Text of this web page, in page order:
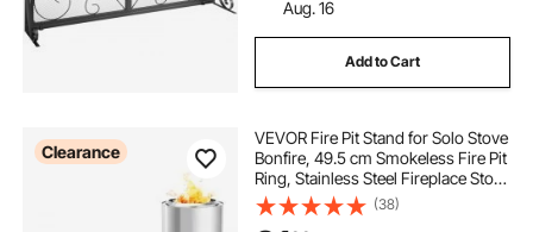
Aug. 16
Add to Cart
Clearance
VEVOR Fire Pit Stand for Solo Stove
Bonfire, 49.5 cm Smokeless Fire Pit
Ring, Stainless Steel Fireplace Stove
Support Frame Accessory, Portable
Outdoor Camping Holder Tools for
(38)